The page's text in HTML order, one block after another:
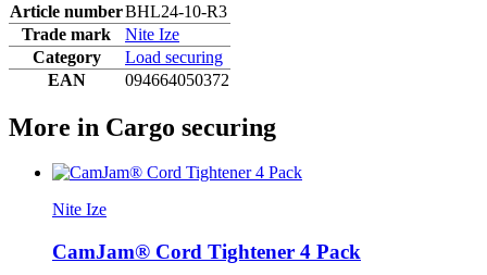
Article numberBHL24-10-R3
Trade mark
Nite Ize
Category
Load securing
EAN
094664050372
More in Cargo securing
Nite Ize
CamJam® Cord Tightener 4 Pack